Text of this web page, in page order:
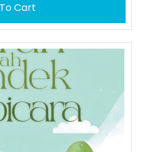
Cart